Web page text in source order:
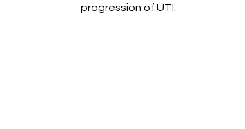
progression of UTI.